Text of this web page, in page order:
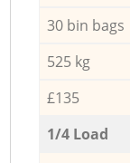
30 bin bags
525 kg
£135
1/4 Load